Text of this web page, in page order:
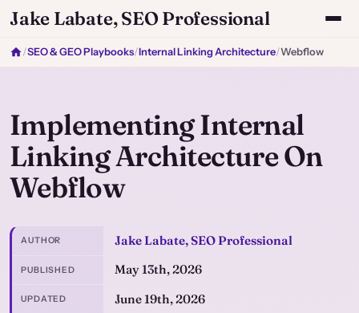
Jake Labate, SEO Professional
/SEO & GEO Playbooks/Internal Linking Architecture/Webflow
Implementing Internal
Linking Architecture On
Webflow
AUTHOR Jake Labate, SEO Professional
PUBLISHED May 13th, 2026
UPDATED June 19th, 2026